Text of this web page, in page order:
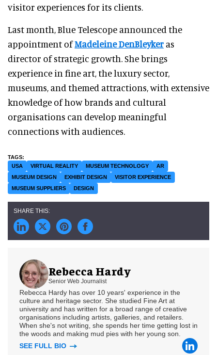
visitor experiences for its clients.
Last month, Blue Telescope announced the
appointment ofMadeleine DenBleyker as
director of strategic growth. She brings
experience in fine art, the luxury sector,
museums, and themed attractions, with extensive
knowledge of how brands and cultural
organisations can develop meaningful
connections with audiences.
USA VIRTUAL REALITY MUSEUM TECHNOLOGY
AR
MUSEUM DESIGN
EXHIBIT DESIGN
VISITOR EXPERIENCE
MUSEUM SUPPLIERS
DESIGN
Rebecca Hardy
Senior Web Journalist
Rebecca Hardy has over 10 years' experience in the
culture and heritage sector. She studied Fine Art at
university and has written for a broad range of creative
organisations including artists, galleries, and retailers.
When she's not writing, she spends her time getting lost in
the woods and making mud pies with her young son.
SEE FULL BIO